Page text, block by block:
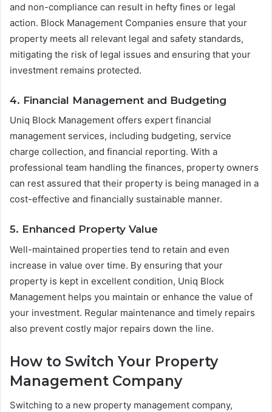
and non-compliance can result in hefty fines or legal
action. Block Management Companies ensure that your
property meets all relevant legal and safety standards,
mitigating the risk of legal issues and ensuring that your
investment remains protected.
4. Financial Management and Budgeting
Uniq Block Management offers expert financial
management services, including budgeting, service
charge collection, and financial reporting. With a
professional team handling the finances, property owners
can rest assured that their property is being managed in a
cost-effective and financially sustainable manner.
5. Enhanced Property Value
Well-maintained properties tend to retain and even
increase in value over time. By ensuring that your
property is kept in excellent condition, Uniq Block
Management helps you maintain or enhance the value of
your investment. Regular maintenance and timely repairs
also prevent costly major repairs down the line.
How to Switch Your Property
Management Company
Switching to a new property management company,